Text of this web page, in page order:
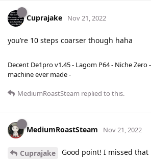
Cuprajake Nov 21, 2022
you’re 10 steps coarser though haha
Decent De1pro v1.45 - Lagom P64 - Niche Zero
machine ever made -
MediumRoastSteam replied to this.
MediumRoastSteam Nov 21, 2022
Cuprajake Good point! I missed